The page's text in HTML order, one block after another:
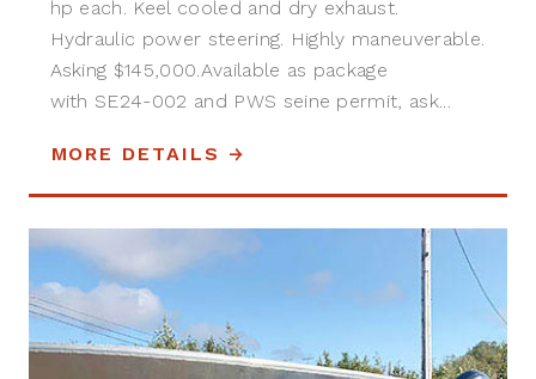
hp each. Keel cooled and dry exhaust.
Hydraulic power steering. Highly maneuverable.
Asking $145,000.Available as package
with SE24-002 and PWS seine permit, ask...
MORE DETAILS